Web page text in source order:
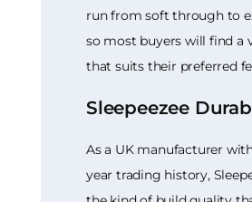
run from soft through to
so most buyers will find a
that suits their preferred
Sleepeezee
As a UK manufacturer
year trading history,